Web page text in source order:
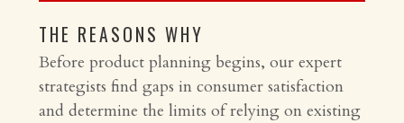
THE REASONS WHY
Before product planning begins, our expert
strategists find gaps in consumer satisfaction
and determine the limits of relying on existing